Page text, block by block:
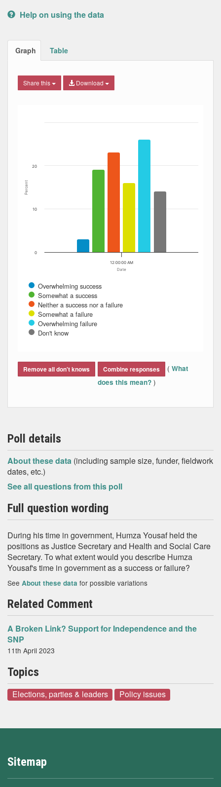
Help on using the data
Graph Table
Share this Download
The chart has 1 X axis displaying Date. Data ranges
Date
Percent
Overwhelming success
Somewhat a success
Neither a success nor a failure
Somewhat a failure
Overwhelming failure
Don't know
12:00:00 AM
0
10
20
Remove all don't knows Combine responses ( What
does this mean? )
Poll details
About these data (including sample size, funder, fieldwork
dates, etc.)
See all questions from this poll
Full question wording
During his time in government, Humza Yousaf held the
positions as Justice Secretary and Health and Social Care
Secretary. To what extent would you describe Humza
Yousaf's time in government as a success or failure?
See About these data for possible variations
Related Comment
A Broken Link? Support for Independence and the
SNP
11th April 2023
Topics
Elections, parties & leaders Policy issues
Sitemap